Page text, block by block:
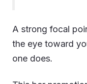
A strong focal
the eye toward
one does.